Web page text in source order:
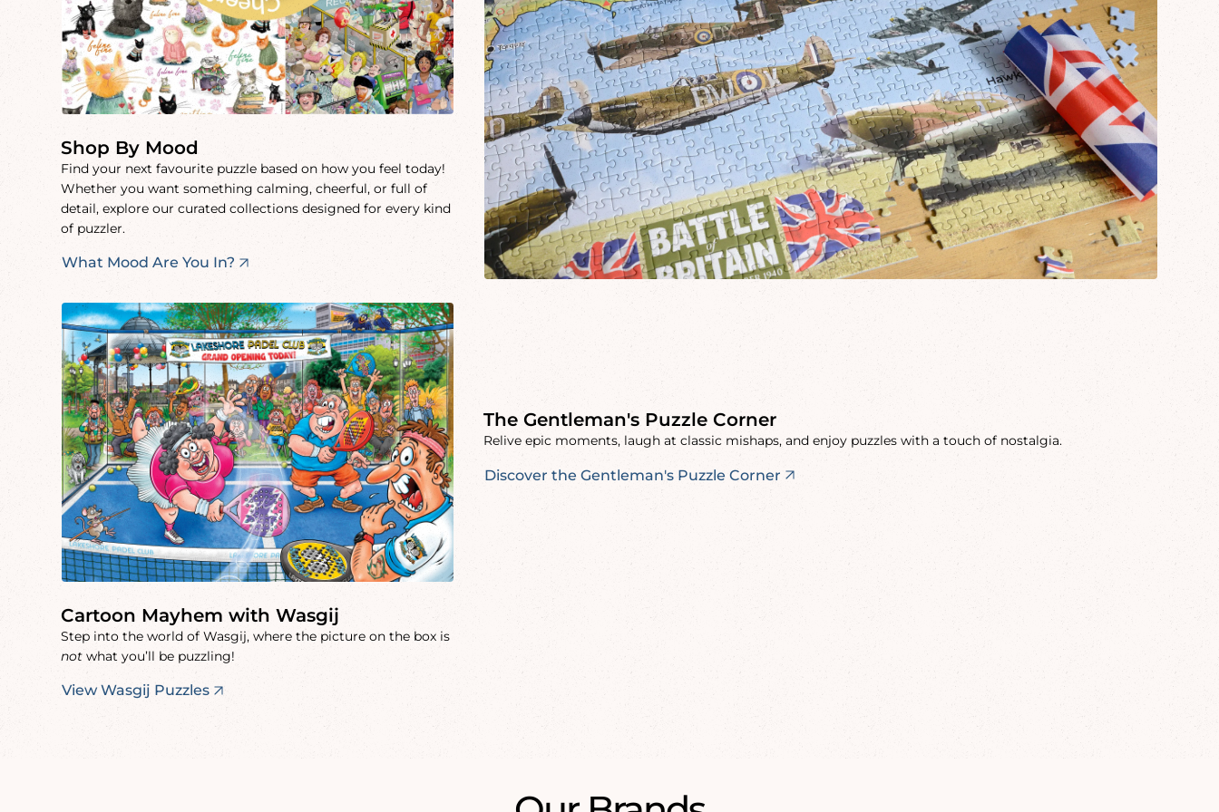
Shop By Mood
Find your next favourite puzzle based on how you feel today!
Whether you want something calming, cheerful, or full of
detail, explore our curated collections designed for every kind
of puzzler.
What Mood Are You In?
Cartoon Mayhem with Wasgij
Step into the world of Wasgij, where the picture on the box is
not what you’ll be puzzling!
View Wasgij Puzzles
The Gentleman's Puzzle Corner
Relive epic moments, laugh at classic mishaps, and enjoy puzzles with a touch of nostalgia.
Discover the Gentleman's Puzzle Corner